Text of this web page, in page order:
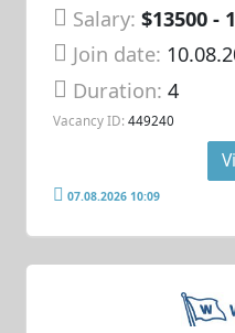
Salary: $13500 -
Join date:
Duration:4
Vacancy ID: 449240
07.08.2026 10:09